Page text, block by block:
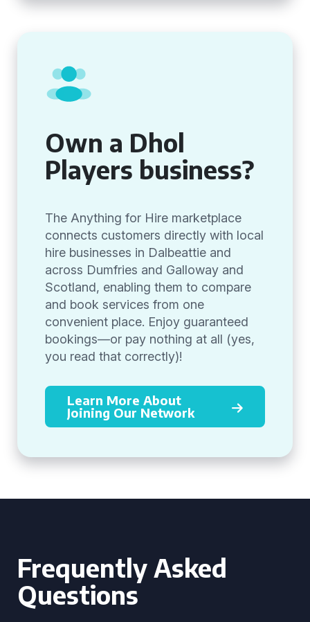
Own a Dhol
Players business?
The Anything for Hire marketplace
connects customers directly with local
hire businesses in Dalbeattie and
across Dumfries and Galloway and
Scotland, enabling them to compare
and book services from one
convenient place. Enjoy guaranteed
bookings—or pay nothing at all (yes,
you read that correctly)!
Learn More About
Joining Our Network
Frequently Asked
Questions